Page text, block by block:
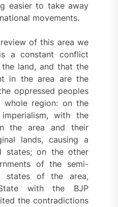
easier to take away
movements.
of this area we
a constant conflict
land, and that the
in the area are the
oppressed peoples
region: on the
with the
the area and their
lands, causing a
states; on the other
of the semi-
states of the area,
with the BJP
the contradictions